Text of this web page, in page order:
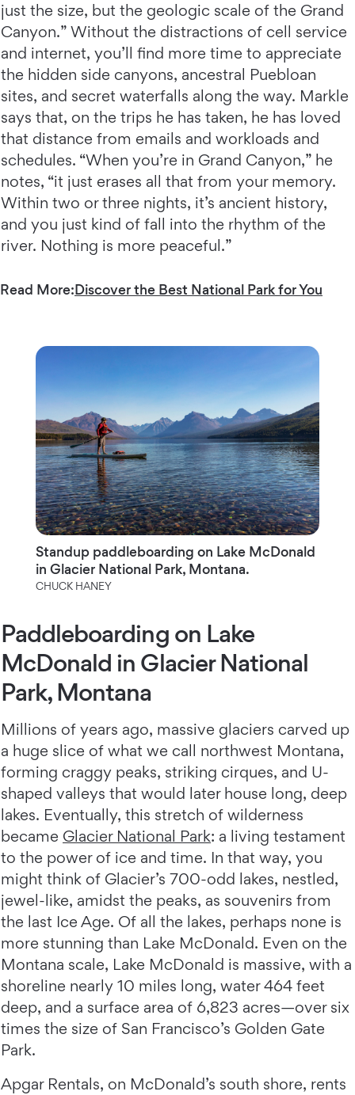
just the size, but the geologic scale of the Grand
Canyon.” Without the distractions of cell service
and internet, you’ll find more time to appreciate
the hidden side canyons, ancestral Puebloan
sites, and secret waterfalls along the way. Markle
says that, on the trips he has taken, he has loved
that distance from emails and workloads and
schedules. “When you’re in Grand Canyon,” he
notes, “it just erases all that from your memory.
Within two or three nights, it’s ancient history,
and you just kind of fall into the rhythm of the
river. Nothing is more peaceful.”
Read More:Discover the Best National Park for You
Standup paddleboarding on Lake McDonald
in Glacier National Park, Montana.
CHUCK HANEY
Paddleboarding on Lake
McDonald in Glacier National
Park, Montana
Millions of years ago, massive glaciers carved up
a huge slice of what we call northwest Montana,
forming craggy peaks, striking cirques, and U-
shaped valleys that would later house long, deep
lakes. Eventually, this stretch of wilderness
became Glacier National Park: a living testament
to the power of ice and time. In that way, you
might think of Glacier’s 700-odd lakes, nestled,
jewel-like, amidst the peaks, as souvenirs from
the last Ice Age. Of all the lakes, perhaps none is
more stunning than Lake McDonald. Even on the
Montana scale, Lake McDonald is massive, with a
shoreline nearly 10 miles long, water 464 feet
deep, and a surface area of 6,823 acres—over six
times the size of San Francisco’s Golden Gate
Park.
Apgar Rentals, on McDonald’s south shore, rents